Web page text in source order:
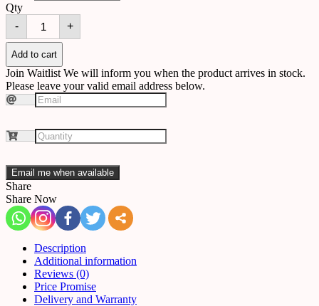
Qty
-
Ceiling
5195094659823
quantity
+
Add to cart
Join Waitlist We will inform you when the product arrives in stock.
Please leave your valid email address below.
Email me when available
Share
Share Now
Description
Additional information
Reviews (0)
Price Promise
Delivery and Warranty